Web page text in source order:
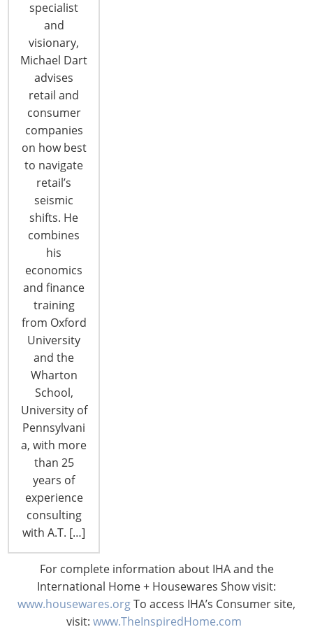
specialist
and
visionary,
Michael Dart
advises
retail and
consumer
companies
on how best
to navigate
retail’s
seismic
shifts. He
combines
his
economics
and finance
training
from Oxford
University
and the
Wharton
School,
University of
Pennsylvani
a, with more
than 25
years of
experience
consulting
with A.T. […]
For complete information about IHA and the
International Home + Housewares Show visit:
www.housewares.orgTo access IHA’s Consumer site,
visit: www.TheInspiredHome.com
Container Spot Rates Reach Record
Highs
There appears to be no end in sight to the recent
surge in spot rates on containers moving from
Asia to the United States. The market has seen six
straight weeks of spot rate increases buoyed by
increased demand. The August 1, 2020 spot rate
to move a container from Asia to US West Coast
ports has reached a 10-year high of $3,167. This
represents a 121% increase over the August…